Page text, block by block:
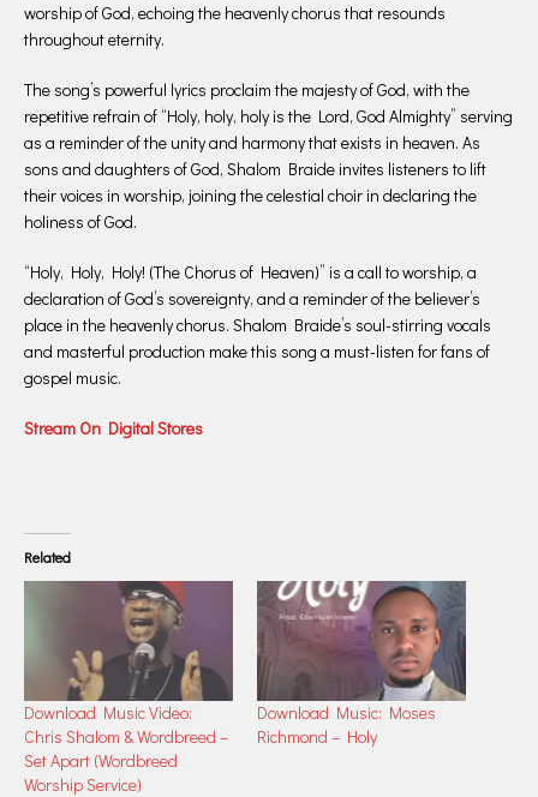
worship of God, echoing the heavenly chorus that resounds
throughout eternity.
The song’s powerful lyrics proclaim the majesty of God, with the
repetitive refrain of “Holy, holy, holy is the Lord, God Almighty” serving
as a reminder of the unity and harmony that exists in heaven. As
sons and daughters of God, Shalom Braide invites listeners to lift
their voices in worship, joining the celestial choir in declaring the
holiness of God.
“Holy, Holy, Holy! (The Chorus of Heaven)” is a call to worship, a
declaration of God’s sovereignty, and a reminder of the believer’s
place in the heavenly chorus. Shalom Braide’s soul-stirring vocals
and masterful production make this song a must-listen for fans of
gospel music.
Stream On Digital Stores
Related
Download Music Video:
Chris Shalom & Wordbreed –
Set Apart (Wordbreed
Worship Service)
Download Music: Moses
Richmond – Holy